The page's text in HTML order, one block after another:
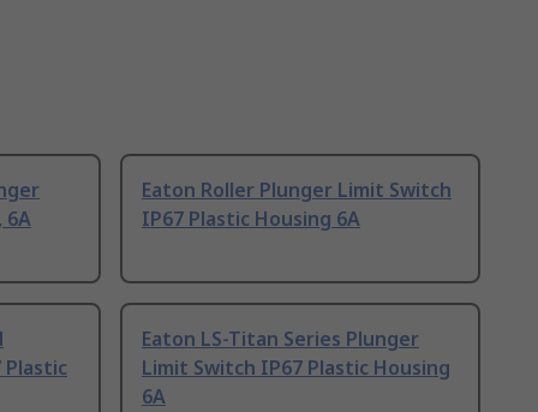
6A
Eaton Roller Plunger Limit Switch
IP67 Plastic Housing 6A
Plastic
Eaton LS-Titan Series Plunger
Limit Switch IP67 Plastic Housing
6A